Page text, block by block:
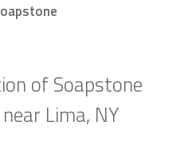
of Soapstone
Lima, NY